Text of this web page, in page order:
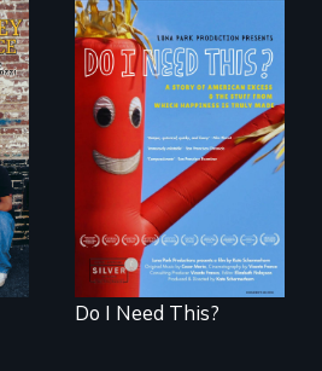
Do I Need This? is a
film about
consumerism,
excess, and the
stuff from which
happiness is truly
made.
Do I Need This?